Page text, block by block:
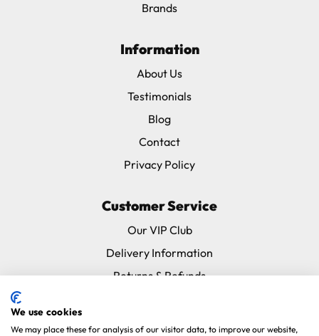
Brands
Information
About Us
Testimonials
Blog
Contact
Privacy Policy
Customer Service
Our VIP Club
Delivery Information
Returns & Refunds
We use cookies
We may place these for analysis of our visitor data, to improve our website,